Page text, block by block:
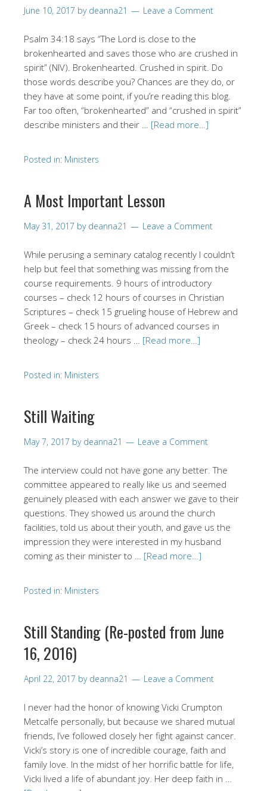
June 10, 2017 by deanna21 Leave a Comment
Psalm 34:18 says “The Lord is close to the
brokenhearted and saves those who are crushed in
spirit” (NIV). Brokenhearted. Crushed in spirit. Do
those words describe you? Chances are they do, or
they have at some point, if you’re reading this blog.
Far too often, “brokenhearted” and “crushed in spirit”
describe ministers and their … [Read more…]
Posted in: Ministers
A Most Important Lesson
May 31, 2017 by deanna21 Leave a Comment
While perusing a seminary catalog recently I couldn’t
help but feel that something was missing from the
course requirements. 9 hours of introductory
courses – check 12 hours of courses in Christian
Scriptures – check 15 grueling house of Hebrew and
Greek – check 15 hours of advanced courses in
theology – check 24 hours … [Read more…]
Posted in: Ministers
Still Waiting
May 7, 2017 by deanna21 Leave a Comment
The interview could not have gone any better. The
committee appeared to really like us and seemed
genuinely pleased with each answer we gave to their
questions. They showed us around the church
facilities, told us about their youth, and gave us the
impression they were interested in my husband
coming as their minister to … [Read more…]
Posted in: Ministers
Still Standing (Re-posted from June
16, 2016)
April 22, 2017 by deanna21 Leave a Comment
I never had the honor of knowing Vicki Crumpton
Metcalfe personally, but because we shared mutual
friends, I’ve followed closely her fight against cancer.
Vicki’s story is one of incredible courage, faith and
family love. In the midst of her horrific battle for life,
Vicki lived a life of abundant joy. Her deep faith in …